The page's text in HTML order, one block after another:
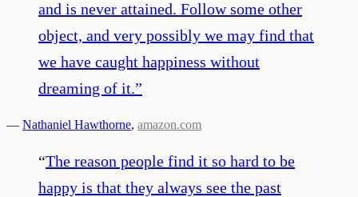
and is never attained. Follow some other
object, and very possibly we may find that
we have caught happiness without
dreaming of it.”
— Nathaniel Hawthorne, amazon.com
“The reason people find it so hard to be
happy is that they always see the past